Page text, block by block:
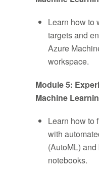
Learn how to
targets and
Azure
workspace.
Module 5:
Machine
Learn how to
with
(AutoML)
notebooks.